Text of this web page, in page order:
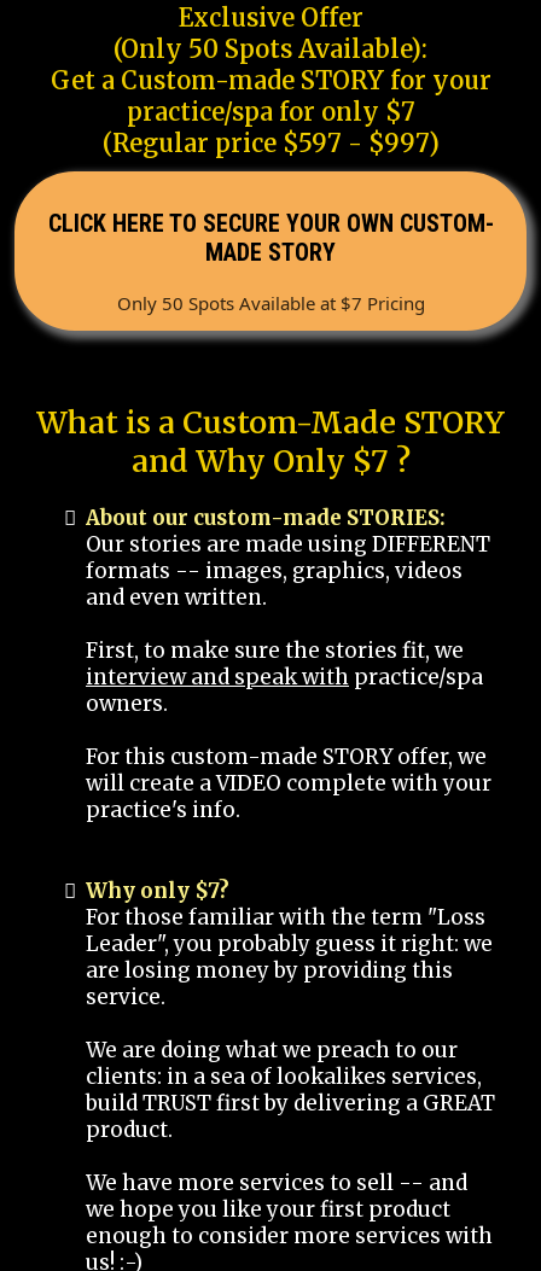
Exclusive Offer
(Only 50 Spots Available):
Get a Custom-made STORY for your
practice/spa for only $7
(Regular price $597 - $997)
CLICK HERE TO SECURE YOUR OWN CUSTOM-
MADE STORY
Only 50 Spots Available at $7 Pricing
What is a Custom-Made STORY
and Why Only $7 ?
About our custom-made STORIES:
Our stories are made using DIFFERENT
formats -- images, graphics, videos
and even written.
First, to make sure the stories fit, we
interview and speak with practice/spa
owners.
For this custom-made STORY offer, we
will create a VIDEO complete with your
practice's info.
Why only $7?
For those familiar with the term "Loss
Leader", you probably guess it right: we
are losing money by providing this
service.
We are doing what we preach to our
clients: in a sea of lookalikes services,
build TRUST first by delivering a GREAT
product.
We have more services to sell -- and
we hope you like your first product
enough to consider more services with
us! :-)